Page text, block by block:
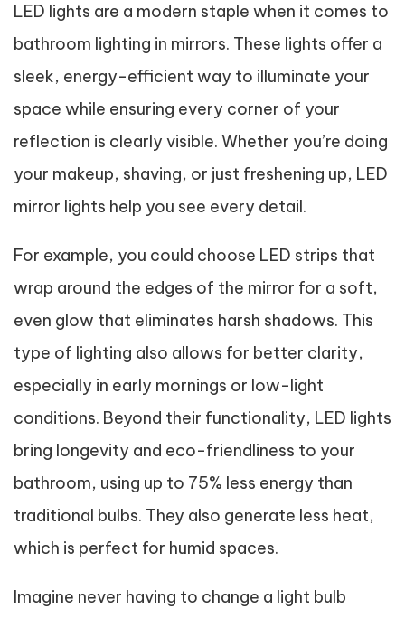
LED lights are a modern staple when it comes to
bathroom lighting in mirrors. These lights offer a
sleek, energy-efficient way to illuminate your
space while ensuring every corner of your
reflection is clearly visible. Whether you’re doing
your makeup, shaving, or just freshening up, LED
mirror lights help you see every detail.
For example, you could choose LED strips that
wrap around the edges of the mirror for a soft,
even glow that eliminates harsh shadows. This
type of lighting also allows for better clarity,
especially in early mornings or low-light
conditions. Beyond their functionality, LED lights
bring longevity and eco-friendliness to your
bathroom, using up to 75% less energy than
traditional bulbs. They also generate less heat,
which is perfect for humid spaces.
Imagine never having to change a light bulb